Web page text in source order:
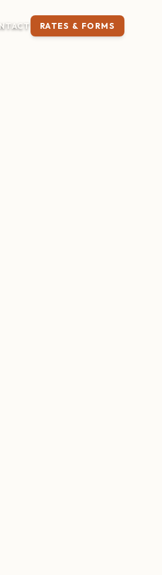
RATES & FORMS